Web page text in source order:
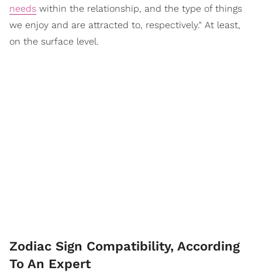
needs within the relationship, and the type of things
we enjoy and are attracted to, respectively." At least,
on the surface level.
Zodiac Sign Compatibility, According
To An Expert